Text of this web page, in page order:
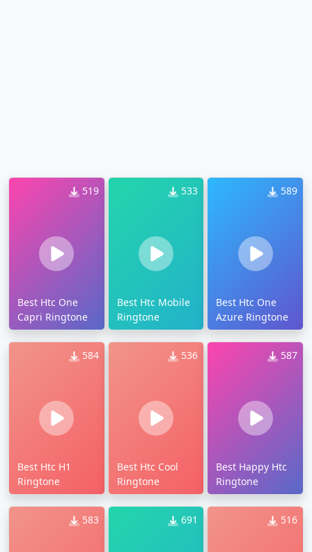
519
Best Htc One
Capri Ringtone
533
Best Htc Mobile
Ringtone
589
Best Htc One
Azure Ringtone
584
Best Htc H1
Ringtone
536
Best Htc Cool
Ringtone
587
Best Happy Htc
Ringtone
583 691 516